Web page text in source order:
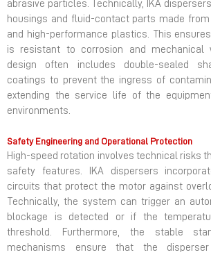
abrasive particles. Technically, IKA
housings and fluid-contact parts made
and high-performance plastics. This
is resistant to corrosion and mechanical
design often includes double-sealed
coatings to prevent the ingress of
extending the service life of the
environments.
Safety Engineering and Operational Protection
High-speed rotation involves technical risks
safety features. IKA dispersers
circuits that protect the motor against
Technically, the system can trigger an
blockage is detected or if the
threshold. Furthermore, the stable
mechanisms ensure that the